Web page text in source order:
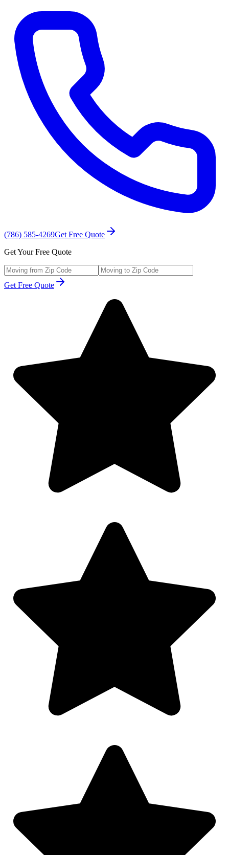
(786) 585-4269Get Free Quote
Get Your Free Quote
Get Free Quote